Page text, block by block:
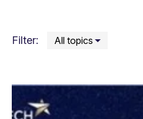
Filter: